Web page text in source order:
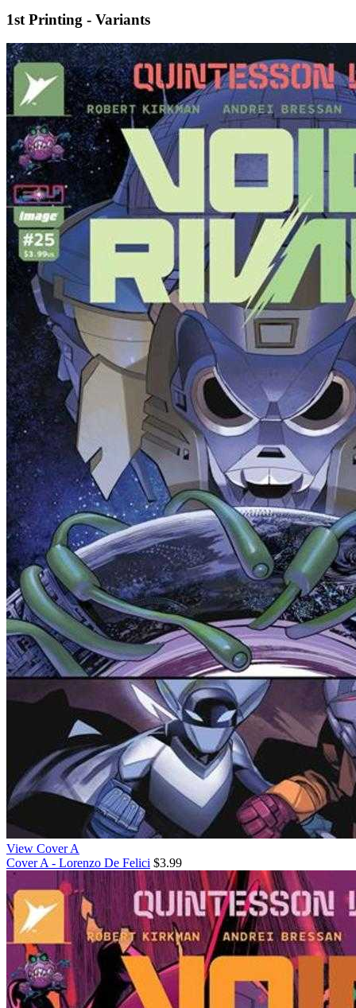
1st Printing - Variants
View Cover A
Cover A - Lorenzo De Felici $3.99